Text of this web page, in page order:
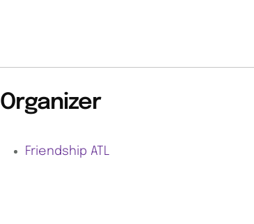
Organizer
Friendship ATL